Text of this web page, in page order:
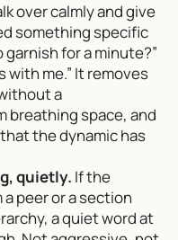
over calmly and give
something specific
garnish for a minute?”
with me.” It removes
a
breathing space, and
the dynamic has
quietly. If the
peer or a section
a quiet word at